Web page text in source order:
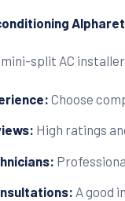
split AC
Choose
High ratings
A good